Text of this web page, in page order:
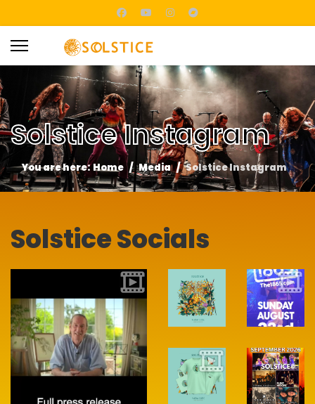
Solstice Instagram
You are here:Home Media Solstice Instagram
Solstice Socials